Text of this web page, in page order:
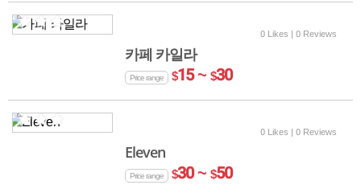
0 Likes | 0 Reviews
카페 카일라
Price range $15 ~$30
0 Likes | 0 Reviews
Eleven
Price range $30 ~$50